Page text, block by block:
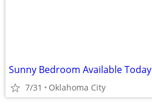
Sunny Bedroom Available Today
7/31 Oklahoma City